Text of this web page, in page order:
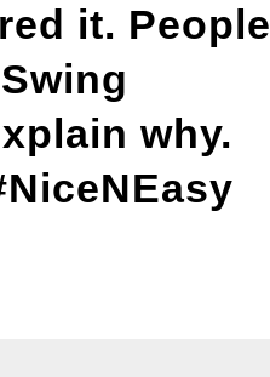
it. People
why.